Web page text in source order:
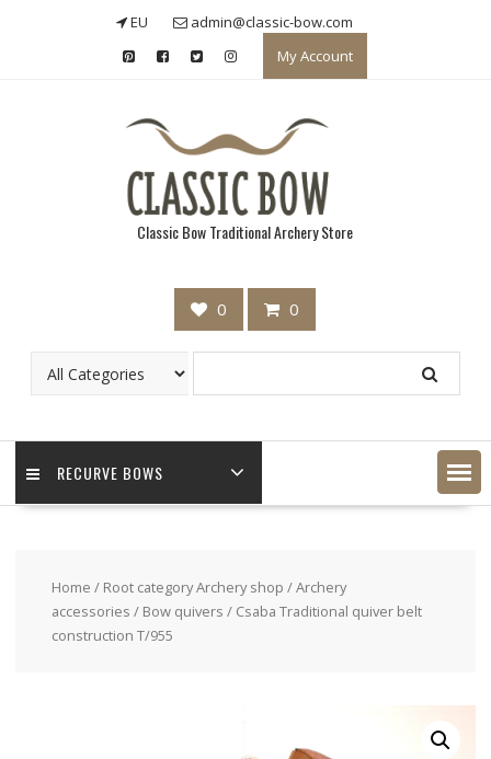
EU
admin@classic-bow.com
My Account
Classic Bow Traditional Archery Store
0 0
RECURVE BOWS
Home / Root category Archery shop /Archery
accessories / Bow quivers / Csaba Traditional quiver belt
construction T/955